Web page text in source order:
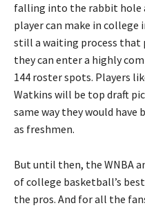
falling into the rabbit hole
player can make in
still a waiting process that
they can enter a highly
144 roster spots. Players
Watkins will be top draft
same way they would have
as freshmen.
But until then, the WNBA
of college basketball’s
the pros. And for all the